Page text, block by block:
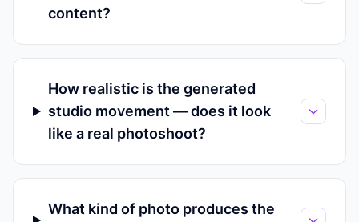
content?
How realistic is the generated
studio movement — does it look
like a real photoshoot?
What kind of photo produces the